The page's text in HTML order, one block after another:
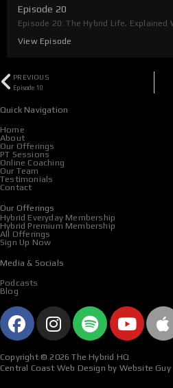
Episode 20
Episode 20: The Hybrid Life, Explained
View Episode
Prev
PREVIOUS
Episode 10
Quick Navigation
Home
About
Our Offerings
PT Sessions
Online Coaching
Our Team
Testimonials
Contact
Our Offerings
Hybrid Everyday Membership
Hybrid Premium Membership
All Offerings
Sign Up Now
Media & Socials
Podcasts
Blog
F
a
e
I
n
t
S
p
t
Y
o
t
A
p
l
Copyright © 2026 The Hybrid HQ
Central Coast Web Design by Website Guy